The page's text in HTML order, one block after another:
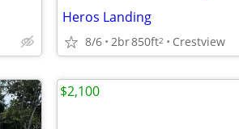
Heros Landing
8/6 2br850ft2 Crestview
$2,100